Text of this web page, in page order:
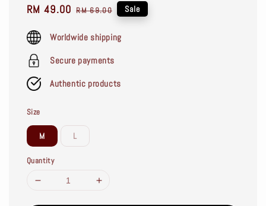
Sale
RM 49.00 Regular
RM 69.00 Sale
Worldwide shipping
Secure payments
Authentic products
Size
M L
Quantity